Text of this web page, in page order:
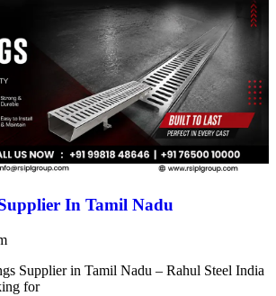
In Tamil Nadu
Supplier in Tamil Nadu – Rahul Steel India
for